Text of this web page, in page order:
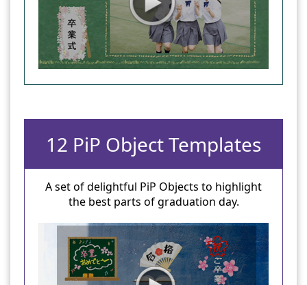
12 PiP Object Templates
A set of delightful PiP Objects to highlight
the best parts of graduation day.